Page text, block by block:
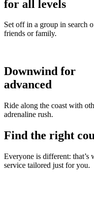
for all levels
Set off in a group in search
friends or family.
Downwind for
advanced
Ride along the coast with
adrenaline rush.
Find the right
Everyone is different: that’s
service tailored just for you.